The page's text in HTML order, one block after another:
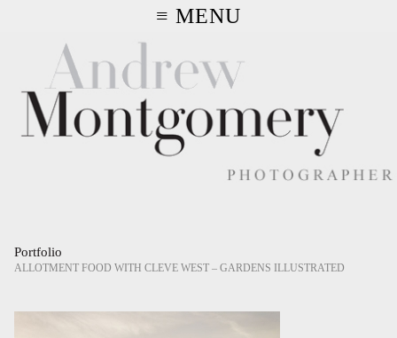
≡ MENU
Portfolio
ALLOTMENT FOOD WITH CLEVE WEST – GARDENS ILLUSTRATED